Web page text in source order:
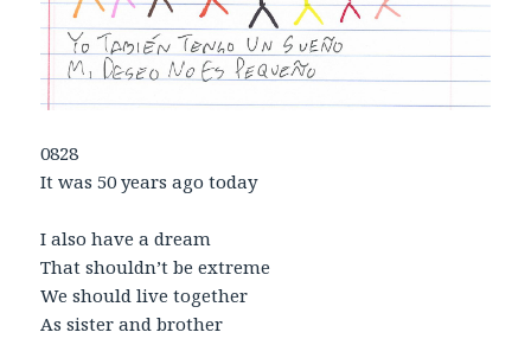
0828
It was 50 years ago today
I also have a dream
That shouldn’t be extreme
We should live together
As sister and brother